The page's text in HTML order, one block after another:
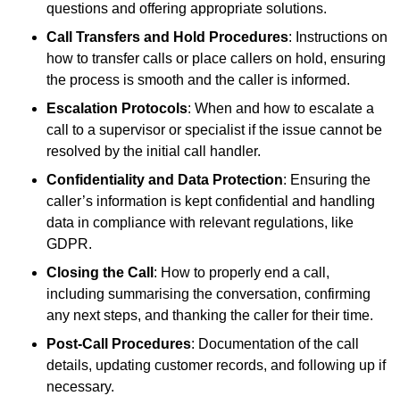
questions and offering appropriate solutions.
Call Transfers and Hold Procedures: Instructions on
how to transfer calls or place callers on hold, ensuring
the process is smooth and the caller is informed.
Escalation Protocols: When and how to escalate a
call to a supervisor or specialist if the issue cannot be
resolved by the initial call handler.
Confidentiality and Data Protection: Ensuring the
caller’s information is kept confidential and handling
data in compliance with relevant regulations, like
GDPR.
Closing the Call : How to properly end a call,
including summarising the conversation, confirming
any next steps, and thanking the caller for their time.
Post-Call Procedures: Documentation of the call
details, updating customer records, and following up if
necessary.